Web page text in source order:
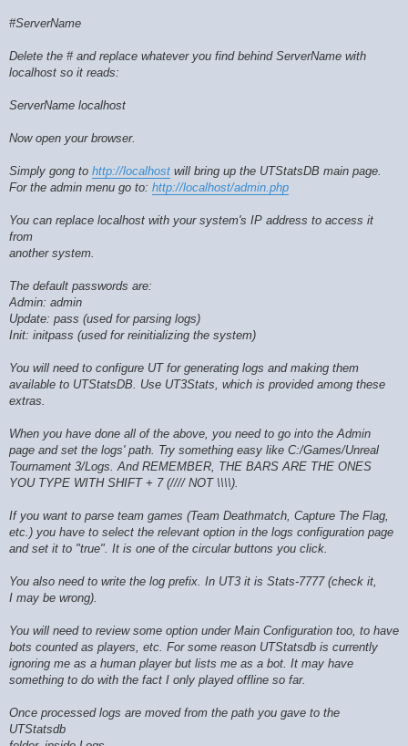
#ServerName
Delete the # and replace whatever you find behind ServerName with
localhost so it reads:
ServerName localhost
Now open your browser.
Simply gong to http://localhost will bring up the UTStatsDB main page.
For the admin menu go to: http://localhost/admin.php
You can replace localhost with your system's IP address to access it
from
another system.
The default passwords are:
Admin: admin
Update: pass (used for parsing logs)
Init: initpass (used for reinitializing the system)
You will need to configure UT for generating logs and making them
available to UTStatsDB. Use UT3Stats, which is provided among these
extras.
When you have done all of the above, you need to go into the Admin
page and set the logs' path. Try something easy like C:/Games/Unreal
Tournament 3/Logs. And REMEMBER, THE BARS ARE THE ONES
YOU TYPE WITH SHIFT + 7 (//// NOT \\\\).
If you want to parse team games (Team Deathmatch, Capture The Flag,
etc.) you have to select the relevant option in the logs configuration page
and set it to "true". It is one of the circular buttons you click.
You also need to write the log prefix. In UT3 it is Stats-7777 (check it,
I may be wrong).
You will need to review some option under Main Configuration too, to have
bots counted as players, etc. For some reason UTStatsdb is currently
ignoring me as a human player but lists me as a bot. It may have
something to do with the fact I only played offline so far.
Once processed logs are moved from the path you gave to the
UTStatsdb